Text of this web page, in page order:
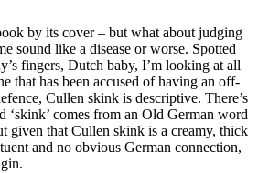
by its cover – but what about judging
sound like a disease or worse. Spotted
fingers, Dutch baby, I’m looking at all
that has been accused of having an off-
Cullen skink is descriptive. There’s
‘skink’ comes from an Old German word
given that Cullen skink is a creamy, thick
and no obvious German connection,